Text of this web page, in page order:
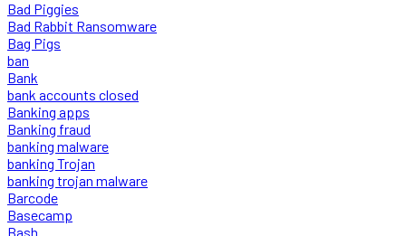
Bad Piggies
Bad Rabbit Ransomware
Bag Pigs
ban
Bank
bank accounts closed
Banking apps
Banking fraud
banking malware
banking Trojan
banking trojan malware
Barcode
Basecamp
Bash